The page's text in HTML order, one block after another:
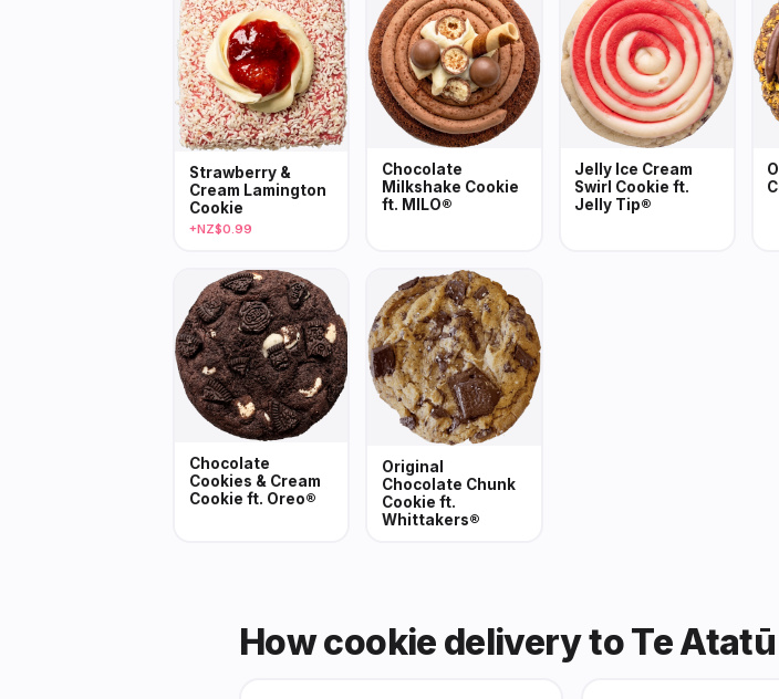
Strawberry &
Cream Lamington
Cookie
+NZ$0.99
Chocolate
Milkshake Cookie
ft. MILO®
Jelly Ice Cream
Swirl Cookie ft.
Jelly Tip®
Chocolate
Cookies & Cream
Cookie ft. Oreo®
Original
Chocolate Chunk
Cookie ft.
Whittakers®
How cookie delivery to Te